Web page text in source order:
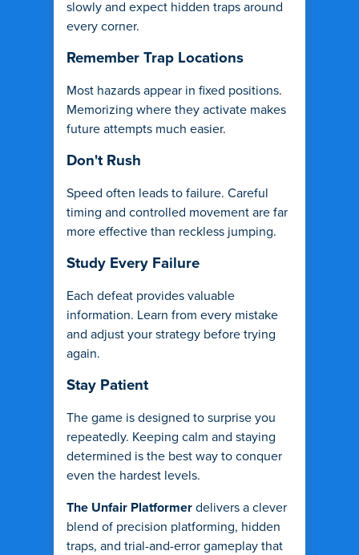
slowly and expect hidden traps around
every corner.
Remember Trap Locations
Most hazards appear in fixed positions.
Memorizing where they activate makes
future attempts much easier.
Don't Rush
Speed often leads to failure. Careful
timing and controlled movement are far
more effective than reckless jumping.
Study Every Failure
Each defeat provides valuable
information. Learn from every mistake
and adjust your strategy before trying
again.
Stay Patient
The game is designed to surprise you
repeatedly. Keeping calm and staying
determined is the best way to conquer
even the hardest levels.
The Unfair Platformer delivers a clever
blend of precision platforming, hidden
traps, and trial-and-error gameplay that